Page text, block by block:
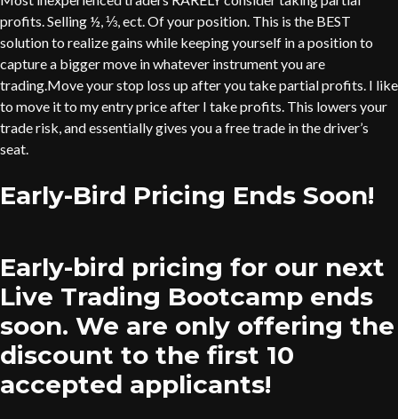
profits. Selling ½, ⅓, ect. Of your position. This is the BEST
solution to realize gains while keeping yourself in a position to
capture a bigger move in whatever instrument you are
trading.Move your stop loss up after you take partial profits. I like
to move it to my entry price after I take profits. This lowers your
trade risk, and essentially gives you a free trade in the driver’s
seat.
Early-Bird Pricing Ends Soon!
Early-bird pricing for our next
Live Trading Bootcamp ends
soon. We are only offering the
discount to the first 10
accepted applicants!